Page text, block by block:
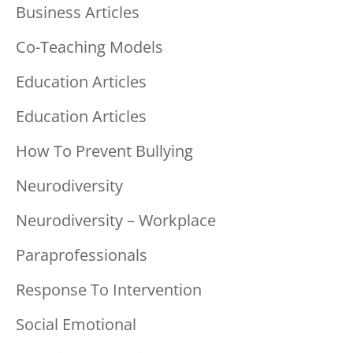
Business Articles
Co-Teaching Models
Education Articles
Education Articles
How To Prevent Bullying
Neurodiversity
Neurodiversity – Workplace
Paraprofessionals
Response To Intervention
Social Emotional